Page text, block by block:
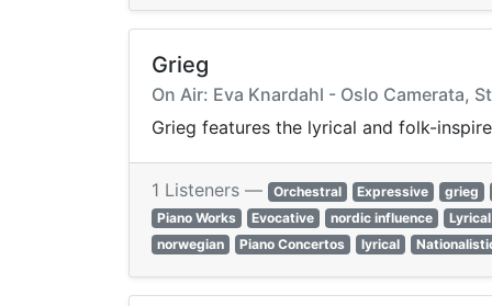
Grieg
On Air: Eva Knardahl - Oslo Camerata,
Grieg features the lyrical and folk-
1 Listeners — Orchestral Expressive
grieg
Piano Works
Evocative nordic influence
Lyrical
norwegian
Piano Concertos lyrical